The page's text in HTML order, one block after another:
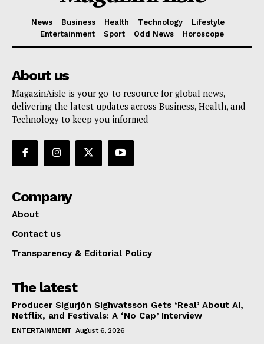
News Business Health Technology
Lifestyle
Entertainment
Sport Odd News Horoscope
About us
MagazinAisle is your go-to resource for global news,
delivering the latest updates across Business, Health, and
Technology to keep you informed
Company
About
Contact us
Transparency & Editorial Policy
The latest
Producer Sigurjón Sighvatsson Gets ‘Real’ About AI,
Netflix, and Festivals: A ‘No Cap’ Interview
ENTERTAINMENT August 6, 2026